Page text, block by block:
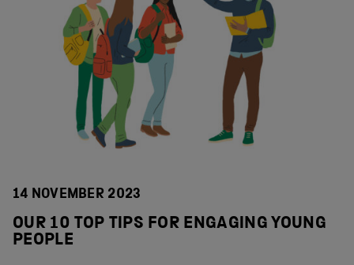
14 NOVEMBER 2023
OUR 10 TOP TIPS FOR ENGAGING YOUNG
PEOPLE